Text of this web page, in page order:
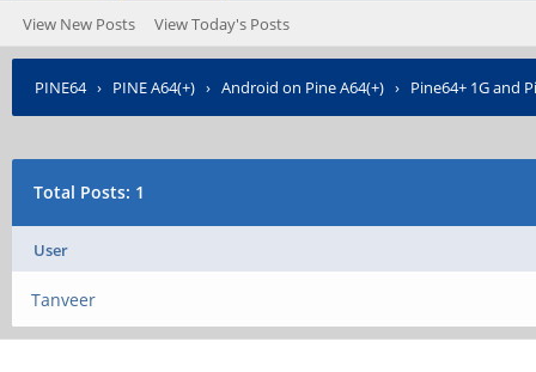
View New Posts View Today's Posts
PINE64› PINE A64(+) › Android on Pine A64(+) › Pine64+ 1G and
Total Posts: 1
User
Tanveer